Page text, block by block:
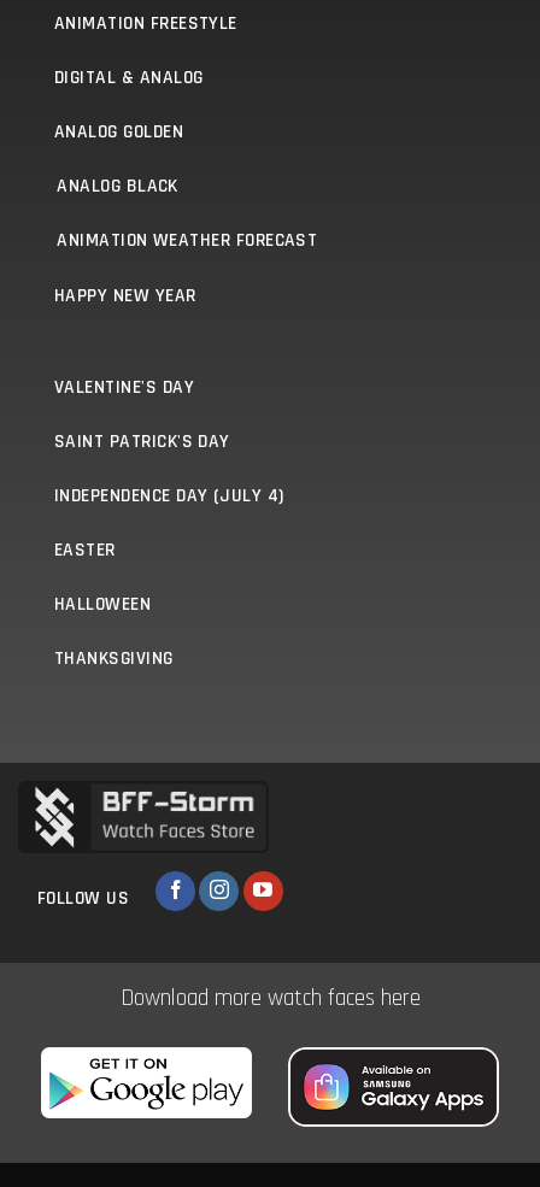
ANIMATION FREESTYLE
DIGITAL & ANALOG
ANALOG GOLDEN
ANALOG BLACK
ANIMATION WEATHER FORECAST
HAPPY NEW YEAR
VALENTINE'S DAY
SAINT PATRICK'S DAY
INDEPENDENCE DAY (JULY 4)
EASTER
HALLOWEEN
THANKSGIVING
FOLLOW US
Download more watch faces here